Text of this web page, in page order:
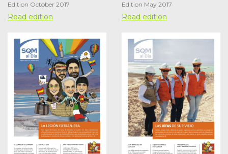
Edition October 2017
Read edition
Edition May 2017
Read edition